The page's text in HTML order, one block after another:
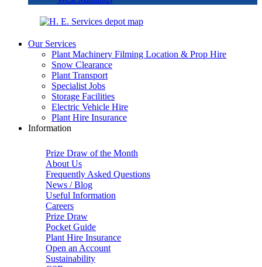
Our Services
Plant Machinery Filming Location & Prop Hire
Snow Clearance
Plant Transport
Specialist Jobs
Storage Facilities
Electric Vehicle Hire
Plant Hire Insurance
Information
Prize Draw of the Month
About Us
Frequently Asked Questions
News / Blog
Useful Information
Careers
Prize Draw
Pocket Guide
Plant Hire Insurance
Open an Account
Sustainability